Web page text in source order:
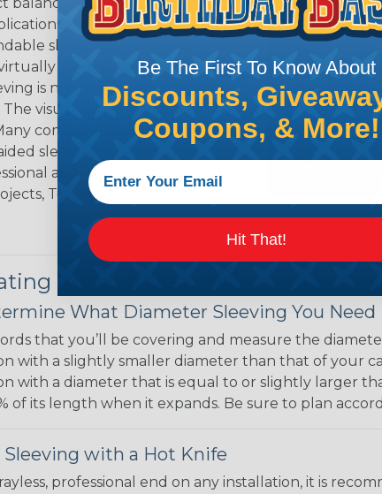
balance of economy, ease of
Unlike other products
sleeving is quick and
any length. In addition,
is negligible to the overall
visual appeal of braided
companies and individuals
sleeving for their wires,
applications, home
Techflex® braided
Braided Sleeving
What Diameter Sleeving You Need
that you’ll be covering and measure the
with a slightly smaller diameter than that of your
with a diameter that is equal to or slightly larger
of its length when it expands. Be sure to plan
Sleeving with a Hot Knife
professional end on any installation, it is
Be The First To Know About
Discounts,
Coupons, & More!
Hit That!